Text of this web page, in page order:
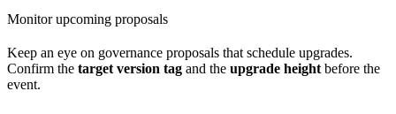
Monitor upcoming proposals
Keep an eye on governance proposals that schedule upgrades.
Confirm the target version tag and the upgrade height before the
event.